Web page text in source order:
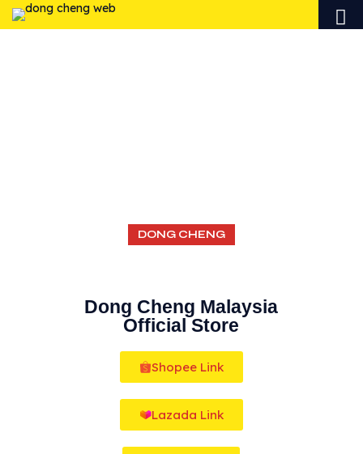
DONG CHENG
Dong Cheng Malaysia
Official Store
Shopee Link
Lazada Link